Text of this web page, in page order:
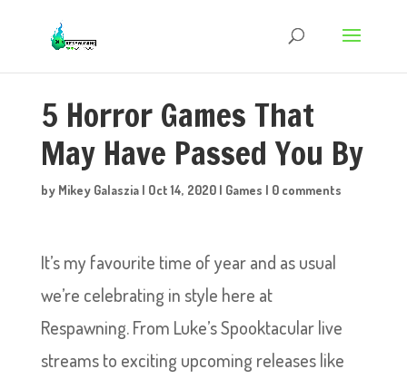
5 Horror Games That
May Have Passed You By
by Mikey Galaszia| Oct 14, 2020| Games | 0 comments
It’s my favourite time of year and as usual
we’re celebrating in style here at
Respawning. From Luke’s Spooktacular live
streams to exciting upcoming releases like